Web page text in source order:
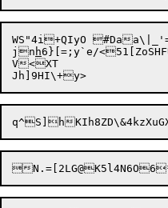
WS"4i+QIyO #Da
jn h6}[=;y`e/
V<XT
